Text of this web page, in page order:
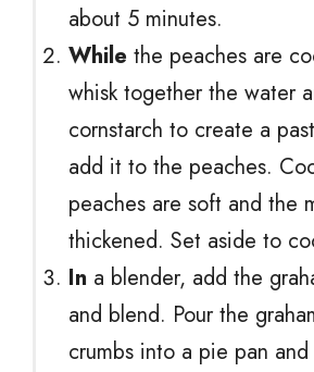
about 5 minutes.
While the peaches are
whisk together the water
cornstarch to create a
add it to the peaches.
peaches are soft and the
thickened. Set aside to
In a blender, add the
and blend. Pour the
crumbs into a pie pan